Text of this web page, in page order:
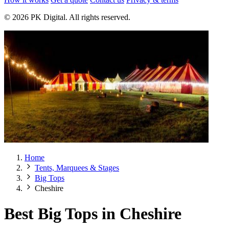
© 2026 PK Digital. All rights reserved.
Home
Tents, Marquees & Stages
Big Tops
Cheshire
Best Big Tops in Cheshire